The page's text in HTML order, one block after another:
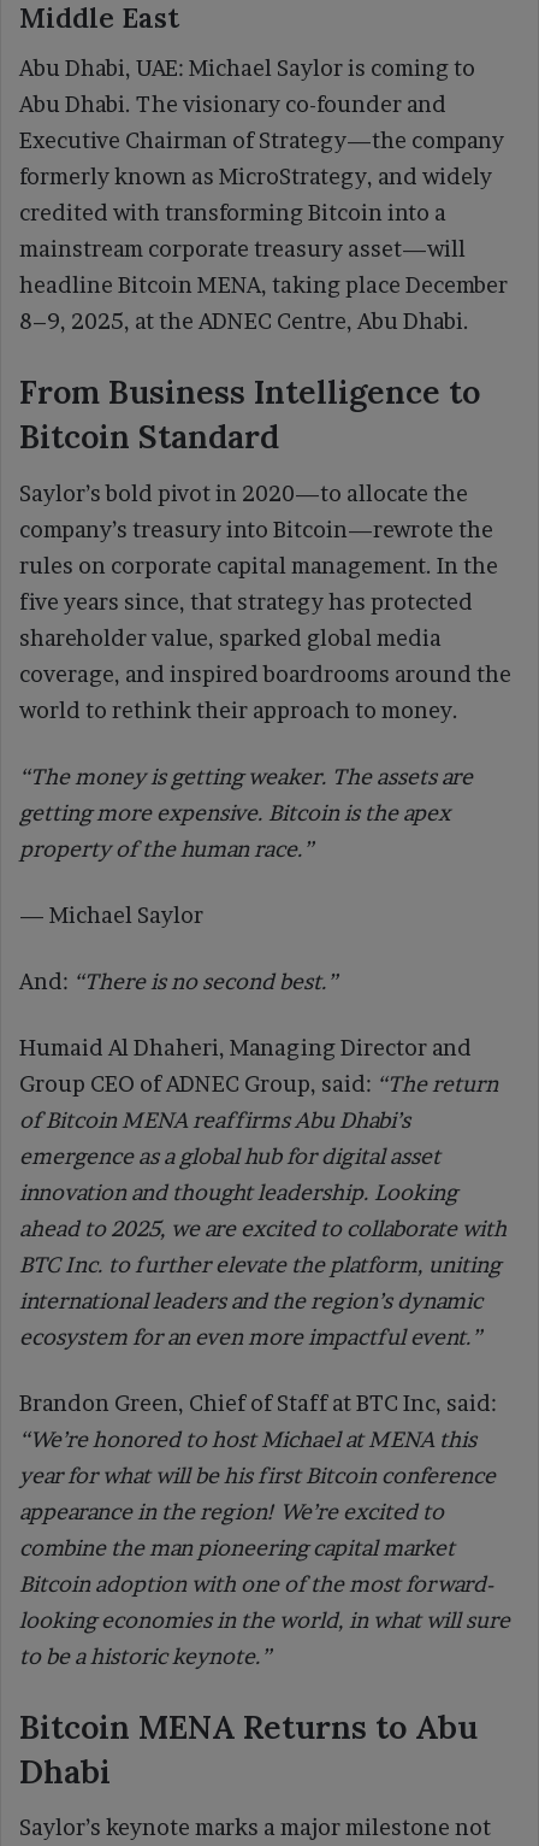
Middle East
Abu Dhabi, UAE: Michael Saylor is coming to
Abu Dhabi. The visionary co-founder and
Executive Chairman of Strategy—the company
formerly known as MicroStrategy, and widely
credited with transforming Bitcoin into a
mainstream corporate treasury asset—will
headline Bitcoin MENA, taking place December
8–9, 2025, at the ADNEC Centre, Abu Dhabi.
From Business Intelligence to
Bitcoin Standard
Saylor’s bold pivot in 2020—to allocate the
company’s treasury into Bitcoin—rewrote the
rules on corporate capital management. In the
five years since, that strategy has protected
shareholder value, sparked global media
coverage, and inspired boardrooms around the
world to rethink their approach to money.
“The money is getting weaker. The assets are
getting more expensive. Bitcoin is the apex
property of the human race.”
— Michael Saylor
And: “There is no second best.”
Humaid Al Dhaheri, Managing Director and
Group CEO of ADNEC Group, said: “The return
of Bitcoin MENA reaffirms Abu Dhabi’s
emergence as a global hub for digital asset
innovation and thought leadership. Looking
ahead to 2025, we are excited to collaborate with
BTC Inc. to further elevate the platform, uniting
international leaders and the region’s dynamic
ecosystem for an even more impactful event.”
Brandon Green, Chief of Staff at BTC Inc, said:
“We’re honored to host Michael at MENA this
year for what will be his first Bitcoin conference
appearance in the region! We’re excited to
combine the man pioneering capital market
Bitcoin adoption with one of the most forward-
looking economies in the world, in what will sure
to be a historic keynote.”
Bitcoin MENA Returns to Abu
Dhabi
Saylor’s keynote marks a major milestone not